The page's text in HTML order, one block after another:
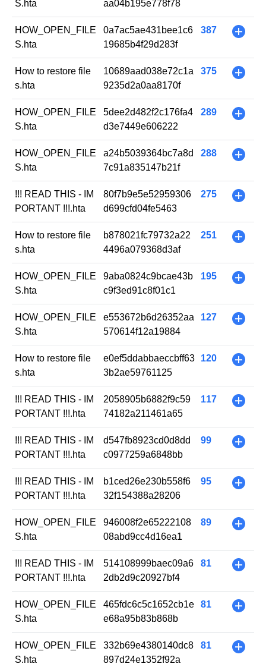
S.hta
aa04b195e778f78
HOW_OPEN_FILE
S.hta
0a7ac5ae431bee1c6
19685b4f29d283f
387 +
How to restore file
s.hta
10689aad038e72c1a
9235d2a0aa8170f
375 +
HOW_OPEN_FILE
S.hta
5dee2d482f2c176fa4
d3e7449e606222
289 +
HOW_OPEN_FILE
S.hta
a24b5039364bc7a8d
7c91a835147b21f
288 +
!!! READ THIS - IM
PORTANT !!!.hta
80f7b9e5e52959306
d699cfd04fe5463
275 +
How to restore file
s.hta
b878021fc79732a22
4496a079368d3af
251 +
HOW_OPEN_FILE
S.hta
9aba0824c9bcae43b
c9f3ed91c8f01c1
195 +
HOW_OPEN_FILE
S.hta
e553672b6d26352aa
570614f12a19884
127 +
How to restore file
s.hta
e0ef5ddabbaeccbff63
3b2ae59761125
120 +
!!! READ THIS - IM
PORTANT !!!.hta
2058905b6882f9c59
74182a211461a65
117 +
!!! READ THIS - IM
PORTANT !!!.hta
d547fb8923cd0d8dd
c0977259a6848bb
99 +
!!! READ THIS - IM
PORTANT !!!.hta
b1ced26e230b558f6
32f154388a28206
95 +
HOW_OPEN_FILE
S.hta
946008f2e65222108
08abd9cc4d16ea1
89 +
!!! READ THIS - IM
PORTANT !!!.hta
514108999baec09a6
2db2d9c20927bf4
81 +
HOW_OPEN_FILE
S.hta
465fdc6c5c1652cb1e
e68a95b83b868b
81 +
HOW_OPEN_FILE
S.hta
332b69e4380140dc8
897d24e1352f92a
81 +